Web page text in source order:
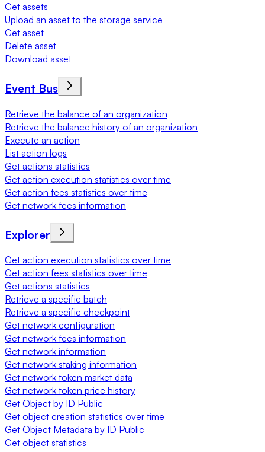
Get assets
Upload an asset to the storage service
Get asset
Delete asset
Download asset
Event Bus
Retrieve the balance of an organization
Retrieve the balance history of an organization
Execute an action
List action logs
Get actions statistics
Get action execution statistics over time
Get action fees statistics over time
Get network fees information
Explorer
Get action execution statistics over time
Get action fees statistics over time
Get actions statistics
Retrieve a specific batch
Retrieve a specific checkpoint
Get network configuration
Get network fees information
Get network information
Get network staking information
Get network token market data
Get network token price history
Get Object by ID Public
Get object creation statistics over time
Get Object Metadata by ID Public
Get object statistics